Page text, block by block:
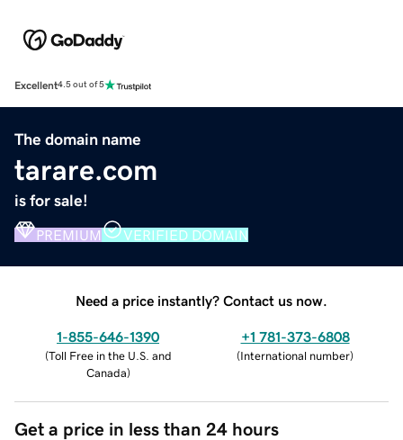
Excellent4.5 out of 5
The domain name
tarare.com
is for sale!
PREMIUM VERIFIED DOMAIN
Need a price instantly? Contact us now.
1-855-646-1390
(Toll Free in the U.S. and
Canada)
+1 781-373-6808
(International number)
Get a price in less than 24 hours